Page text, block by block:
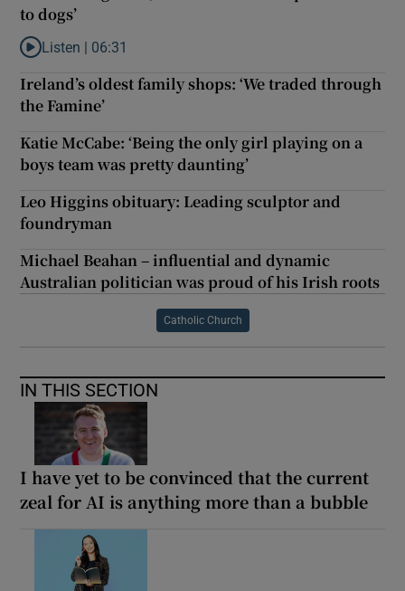
to dogs’
Listen to ‘You focking idiot, Ross! Chocolate is poisonous to
Listen | 06:31
Ireland’s oldest family shops: ‘We traded through
the Famine’
Katie McCabe: ‘Being the only girl playing on a
boys team was pretty daunting’
Leo Higgins obituary: Leading sculptor and
foundryman
Michael Beahan – influential and dynamic
Australian politician was proud of his Irish roots
Catholic Church
IN THIS SECTION
I have yet to be convinced that the current
zeal for AI is anything more than a bubble